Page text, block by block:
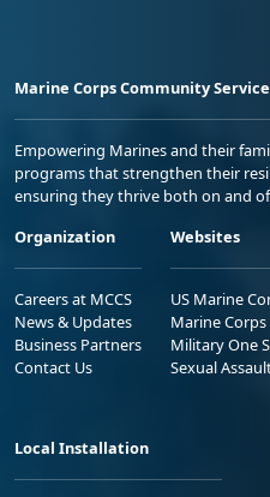
Marine Corps Community
Empowering Marines and their
programs that strengthen their
ensuring they thrive both on and
Organization
Careers at MCCS
News & Updates
Business Partners
Contact Us
Websites
US Marine
Marine
Military One
Sexual
Local Installation